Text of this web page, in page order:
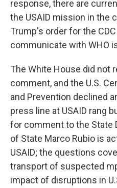
response, there are
the USAID mission in the
Trump's order for the
communicate with WHO
The White House did not
comment, and the U.S.
and Prevention declined
press line at USAID rang
for comment to the State
of State Marco Rubio is
USAID; the questions
transport of suspected
impact of disruptions in